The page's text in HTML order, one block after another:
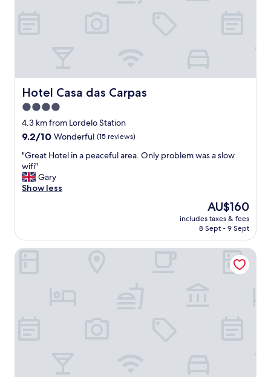
Hotel Casa das Carpas
Hotel Casa das Carpas
4.0
star
property
4.3 km from Lordelo Station
9.2
of
10,
Wonderful,
(15
9.2/10 Wonderful (15 reviews)
"
G
r
e
t
e
"Great Hotel in a peaceful area. Only problem was a slow
wifi"
Gary
Show less
The
price
is
AU$160
includes taxes & fees
8 Sept - 9 Sept
Casa De Sezim